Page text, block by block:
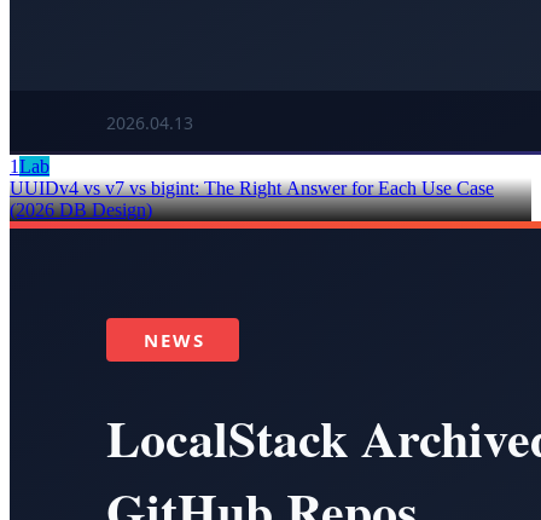
1Lab
UUIDv4 vs v7 vs bigint: The Right Answer for Each Use Case
(2026 DB Design)